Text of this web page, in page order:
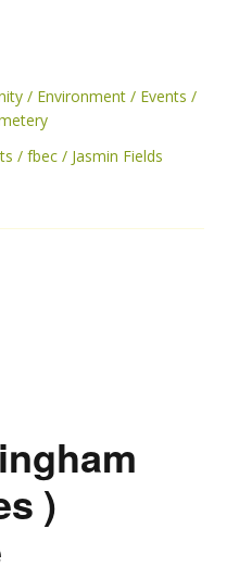
Environment
Events
fbec
Jasmin Fields
)